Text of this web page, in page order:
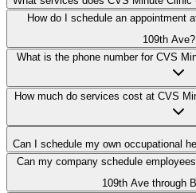
How do I schedule an appointment
109th Ave?
What is the phone number for CVS
How much do services cost at CVS
Can I schedule my own occupational
Can my company schedule
109th Ave through